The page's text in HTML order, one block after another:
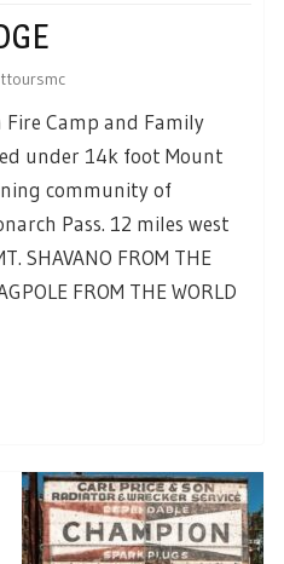
Fire Camp and Family
under 14k foot Mount
community of
Pass. 12 miles west
SHAVANO FROM THE
FROM THE WORLD